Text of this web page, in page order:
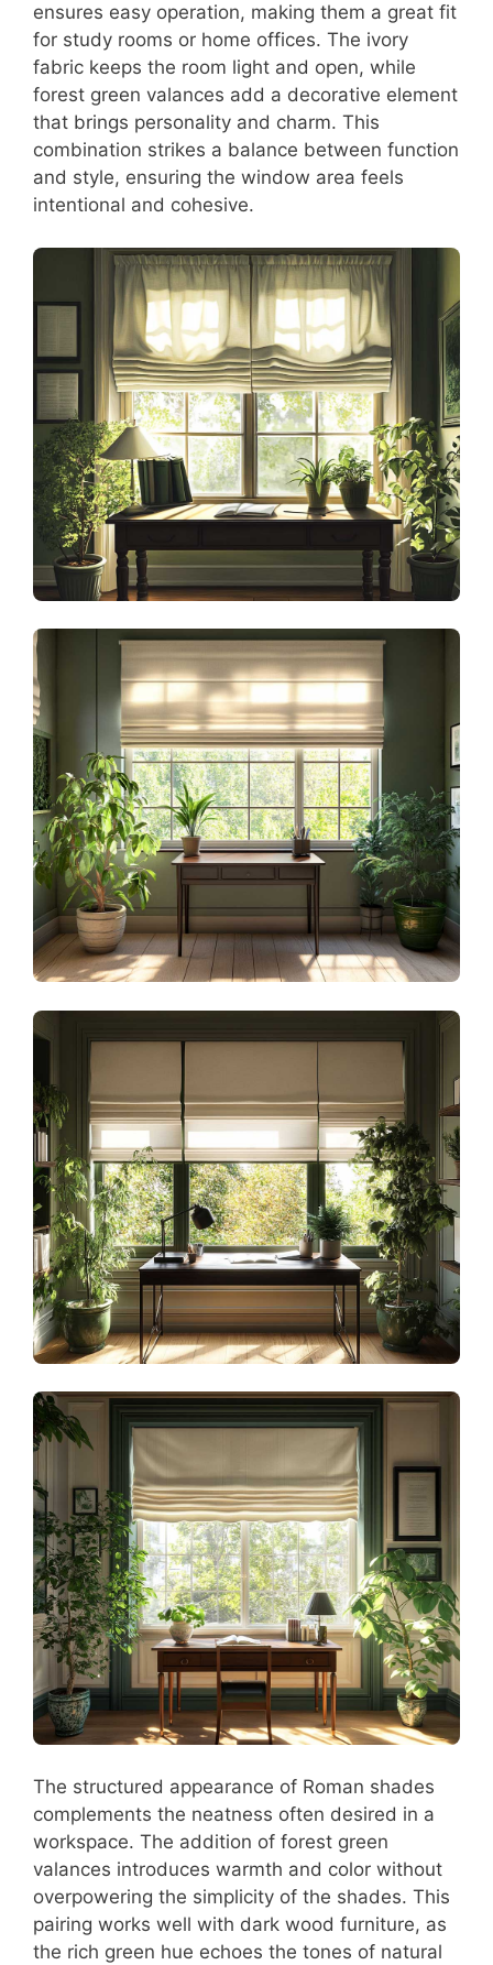
ensures easy operation, making them a great fit
for study rooms or home offices. The ivory
fabric keeps the room light and open, while
forest green valances add a decorative element
that brings personality and charm. This
combination strikes a balance between function
and style, ensuring the window area feels
intentional and cohesive.
The structured appearance of Roman shades
complements the neatness often desired in a
workspace. The addition of forest green
valances introduces warmth and color without
overpowering the simplicity of the shades. This
pairing works well with dark wood furniture, as
the rich green hue echoes the tones of natural